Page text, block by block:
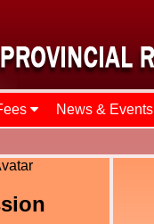
News & Events